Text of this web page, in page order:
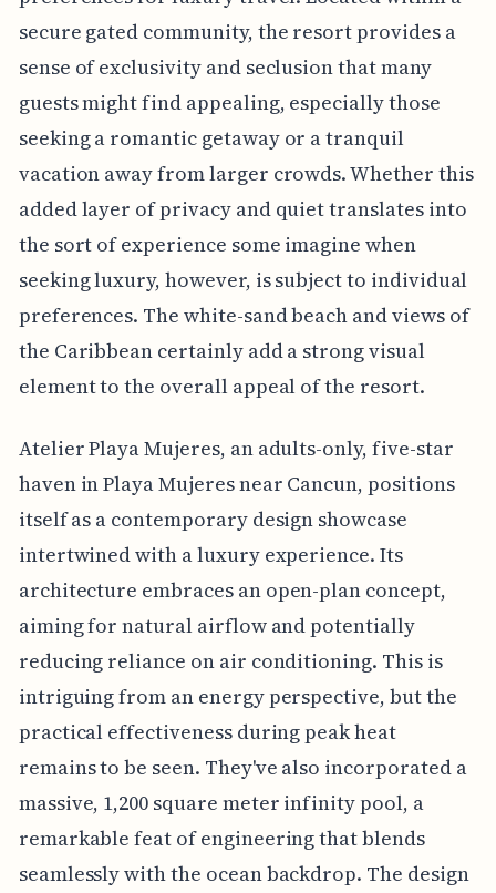
secure gated community, the resort provides a
sense of exclusivity and seclusion that many
guests might find appealing, especially those
seeking a romantic getaway or a tranquil
vacation away from larger crowds. Whether this
added layer of privacy and quiet translates into
the sort of experience some imagine when
seeking luxury, however, is subject to individual
preferences. The white-sand beach and views of
the Caribbean certainly add a strong visual
element to the overall appeal of the resort.
Atelier Playa Mujeres, an adults-only, five-star
haven in Playa Mujeres near Cancun, positions
itself as a contemporary design showcase
intertwined with a luxury experience. Its
architecture embraces an open-plan concept,
aiming for natural airflow and potentially
reducing reliance on air conditioning. This is
intriguing from an energy perspective, but the
practical effectiveness during peak heat
remains to be seen. They've also incorporated a
massive, 1,200 square meter infinity pool, a
remarkable feat of engineering that blends
seamlessly with the ocean backdrop. The design